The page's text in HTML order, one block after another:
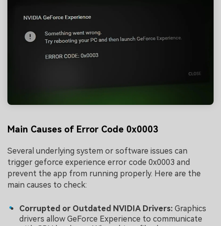
Main Causes of Error Code 0x0003
Several underlying system or software issues can
trigger geforce experience error code 0x0003 and
prevent the app from running properly. Here are the
main causes to check:
Corrupted or Outdated NVIDIA Drivers: Graphics
drivers allow GeForce Experience to communicate